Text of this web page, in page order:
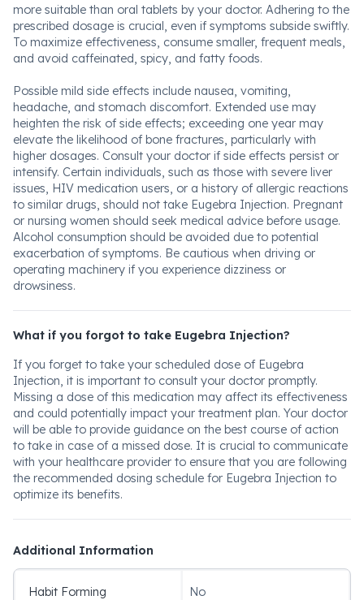
more suitable than oral tablets by your doctor. Adhering to the
prescribed dosage is crucial, even if symptoms subside swiftly.
To maximize effectiveness, consume smaller, frequent meals,
and avoid caffeinated, spicy, and fatty foods.
Possible mild side effects include nausea, vomiting,
headache, and stomach discomfort. Extended use may
heighten the risk of side effects; exceeding one year may
elevate the likelihood of bone fractures, particularly with
higher dosages. Consult your doctor if side effects persist or
intensify. Certain individuals, such as those with severe liver
issues, HIV medication users, or a history of allergic reactions
to similar drugs, should not take Eugebra Injection. Pregnant
or nursing women should seek medical advice before usage.
Alcohol consumption should be avoided due to potential
exacerbation of symptoms. Be cautious when driving or
operating machinery if you experience dizziness or
drowsiness.
What if you forgot to take Eugebra Injection?
If you forget to take your scheduled dose of Eugebra
Injection, it is important to consult your doctor promptly.
Missing a dose of this medication may affect its effectiveness
and could potentially impact your treatment plan. Your doctor
will be able to provide guidance on the best course of action
to take in case of a missed dose. It is crucial to communicate
with your healthcare provider to ensure that you are following
the recommended dosing schedule for Eugebra Injection to
optimize its benefits.
Additional Information
Habit Forming No